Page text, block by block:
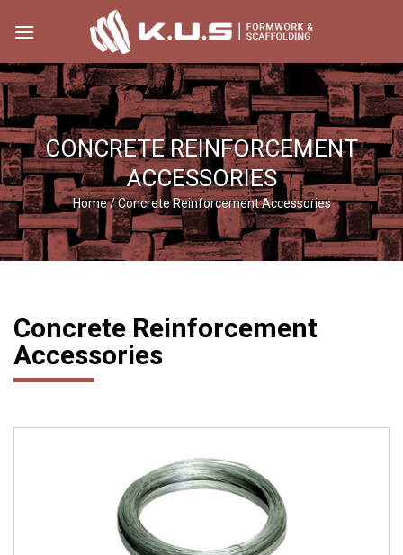
CONCRETE REINFORCEMENT
ACCESSORIES
Home/Concrete Reinforcement Accessories
Concrete Reinforcement
Accessories